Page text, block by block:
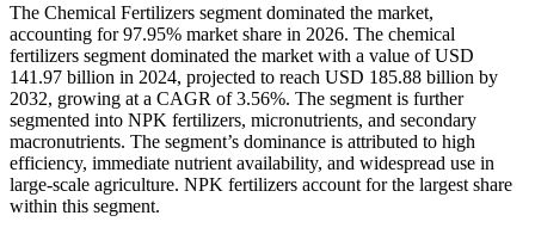
The Chemical Fertilizers segment dominated the market,
accounting for 97.95% market share in 2026. The chemical
fertilizers segment dominated the market with a value of USD
141.97 billion in 2024, projected to reach USD 185.88 billion by
2032, growing at a CAGR of 3.56%. The segment is further
segmented into NPK fertilizers, micronutrients, and secondary
macronutrients. The segment’s dominance is attributed to high
efficiency, immediate nutrient availability, and widespread use in
large-scale agriculture. NPK fertilizers account for the largest share
within this segment.